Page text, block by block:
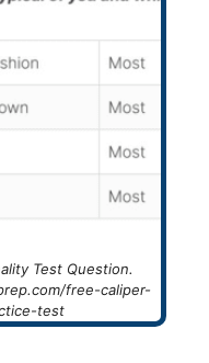
Test Question.
free-caliper-
test